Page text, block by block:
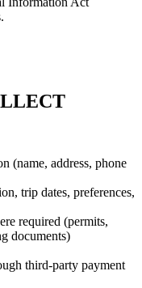
(name, address, phone
trip dates, preferences,
required (permits,
documents)
third-party payment